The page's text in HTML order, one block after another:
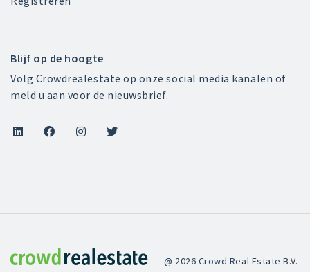
Blijf op de hoogte
Volg Crowdrealestate op onze social media kanalen of
meld u aan voor de nieuwsbrief.
   
Crowdrealestate
@ 2026 Crowd Real Estate B.V.